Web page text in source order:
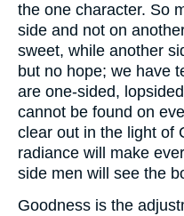
the one character. So
side and not on
sweet, while another
but no hope; we have
are one-sided,
cannot be found on
clear out in the light of
radiance will make
side men will see the
Goodness is the